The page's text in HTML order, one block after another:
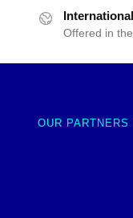
Offered in
OUR PARTNERS